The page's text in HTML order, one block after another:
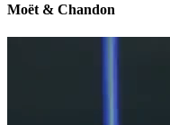
Moët & Chandon